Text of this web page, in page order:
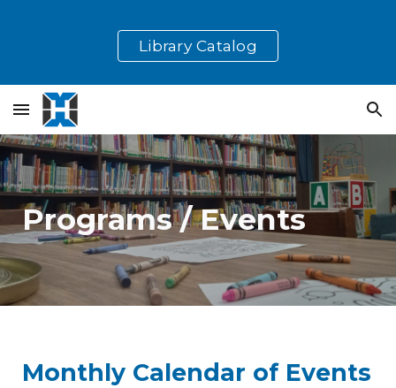
Skip to main content Skip to navigation
Library Catalog
Programs / Events
Monthly Calendar of Events